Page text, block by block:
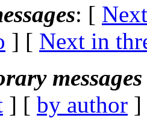
: [
] [ Next in
] [ by author